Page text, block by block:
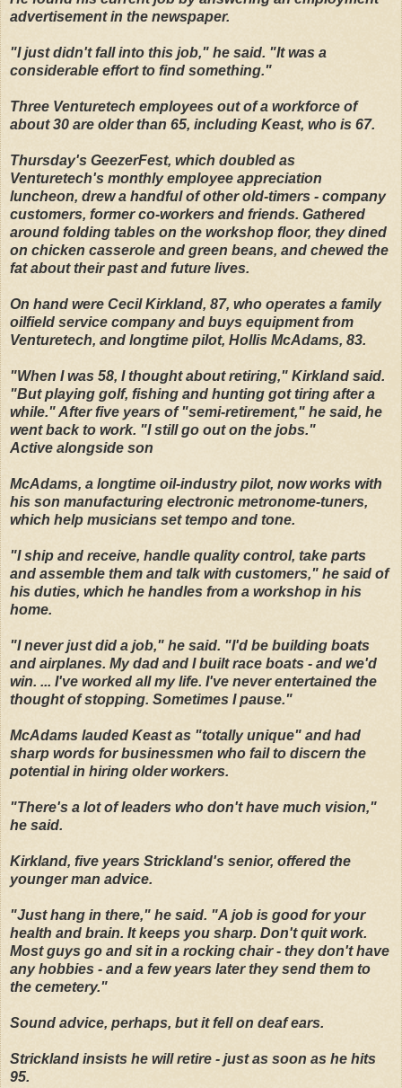
advertisement in the newspaper.
"I just didn't fall into this job," he said. "It was a
considerable effort to find something."
Three Venturetech employees out of a workforce of
about 30 are older than 65, including Keast, who is 67.
Thursday's GeezerFest, which doubled as
Venturetech's monthly employee appreciation
luncheon, drew a handful of other old-timers - company
customers, former co-workers and friends. Gathered
around folding tables on the workshop floor, they dined
on chicken casserole and green beans, and chewed the
fat about their past and future lives.
On hand were Cecil Kirkland, 87, who operates a family
oilfield service company and buys equipment from
Venturetech, and longtime pilot, Hollis McAdams, 83.
"When I was 58, I thought about retiring," Kirkland said.
"But playing golf, fishing and hunting got tiring after a
while." After five years of "semi-retirement," he said, he
went back to work. "I still go out on the jobs."
Active alongside son
McAdams, a longtime oil-industry pilot, now works with
his son manufacturing electronic metronome-tuners,
which help musicians set tempo and tone.
"I ship and receive, handle quality control, take parts
and assemble them and talk with customers," he said of
his duties, which he handles from a workshop in his
home.
"I never just did a job," he said. "I'd be building boats
and airplanes. My dad and I built race boats - and we'd
win. ... I've worked all my life. I've never entertained the
thought of stopping. Sometimes I pause."
McAdams lauded Keast as "totally unique" and had
sharp words for businessmen who fail to discern the
potential in hiring older workers.
"There's a lot of leaders who don't have much vision,"
he said.
Kirkland, five years Strickland's senior, offered the
younger man advice.
"Just hang in there," he said. "A job is good for your
health and brain. It keeps you sharp. Don't quit work.
Most guys go and sit in a rocking chair - they don't have
any hobbies - and a few years later they send them to
the cemetery."
Sound advice, perhaps, but it fell on deaf ears.
Strickland insists he will retire - just as soon as he hits
95.